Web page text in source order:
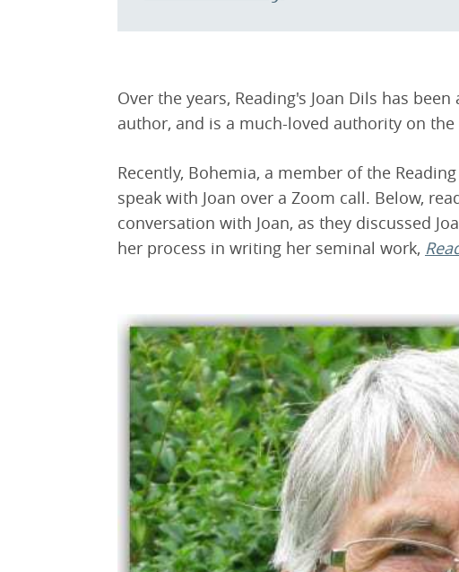
Over the years, Reading's Joan Dils has
author, and is a much-loved authority on
Recently, Bohemia, a member of the
speak with Joan over a Zoom call. Below,
conversation with Joan, as they discussed
her process in writing her seminal work,